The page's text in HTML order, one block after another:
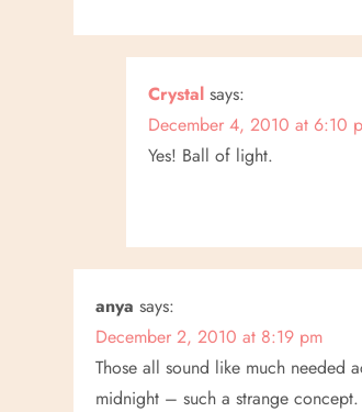
Crystal says:
December 4, 2010 at 6:10
Yes! Ball of light.
anya says:
December 2, 2010 at 8:19 pm
Those all sound like much needed
midnight – such a strange concept.